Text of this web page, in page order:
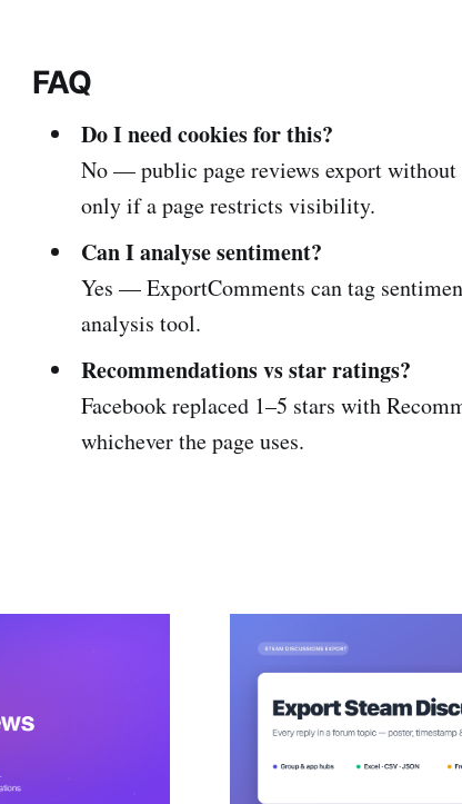
FAQ
Do I need cookies for this?
No — public page reviews export
only if a page restricts visibility.
Can I analyse sentiment?
Yes — ExportComments can tag
analysis tool.
Recommendations vs star ratings?
Facebook replaced 1–5 stars with
whichever the page uses.